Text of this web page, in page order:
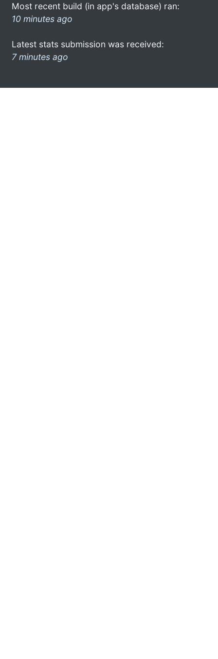
Most recent build (in app's database) ran:
10 minutes ago
Latest stats submission was received:
7 minutes ago